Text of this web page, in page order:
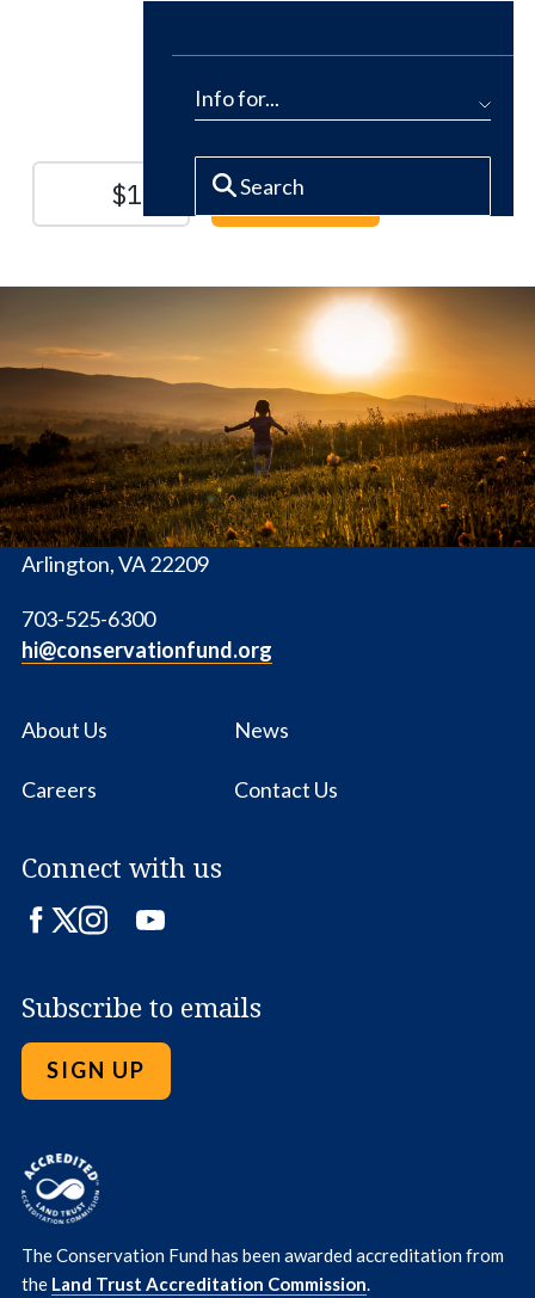
Info for...
Protect the Lands That
Sustain Us
Conservation
Fund
1655 N. Fort Myer Dr., Ste. 1300
Arlington, VA 22209
703-525-6300
hi@conservationfund.org
About Us News
Careers Contact Us
Connect with us
Facebook
TwitterInstagram
LinkedIn
YouTube
Subscribe to emails
SIGN UP
The Conservation Fund has been awarded accreditation from
the Land Trust Accreditation Commission.